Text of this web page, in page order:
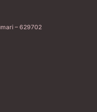
– 629702